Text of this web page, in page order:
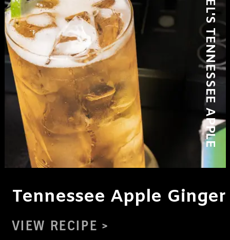
Tennessee Apple Ginger
VIEW RECIPE